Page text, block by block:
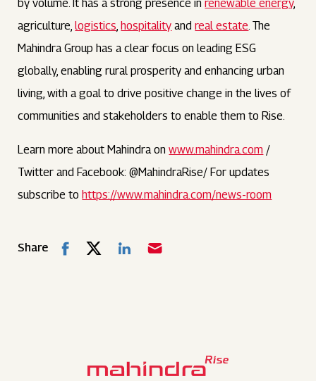
by volume. It has a strong presence inrenewable energy,
agriculture,logistics,hospitality andreal estate. The
Mahindra Group has a clear focus on leading ESG
globally, enabling rural prosperity and enhancing urban
living, with a goal to drive positive change in the lives of
communities and stakeholders to enable them to Rise.
Learn more about Mahindra onwww.mahindra.com /
Twitter and Facebook: @MahindraRise/ For updates
subscribe tohttps://www.mahindra.com/news-room
Share